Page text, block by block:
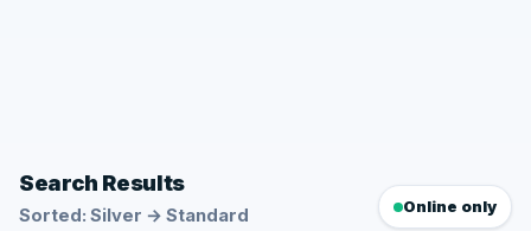
Search Results
Sorted: Silver → Standard Online only